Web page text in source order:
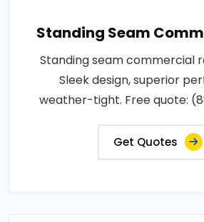
Standing Seam
Standing seam commercial
Sleek design, superior
weather-tight. Free quote:
Get Quotes